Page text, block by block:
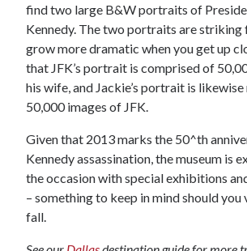
find two large B&W portraits of
Kennedy. The two portraits are striking
grow more dramatic when you get up
that JFK’s portrait is comprised of
his wife, and Jackie’s portrait is
50,000 images of JFK.
Given that 2013 marks the 50^th
Kennedy assassination, the museum is
the occasion with special exhibitions
– something to keep in mind should
fall.